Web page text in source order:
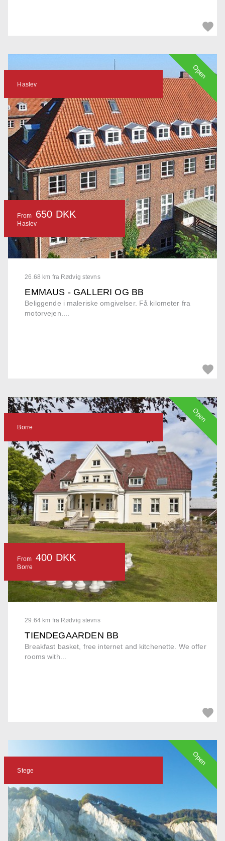
26.68 km fra Rødvig stevns
EMMAUS - GALLERI OG BB
Beliggende i maleriske omgivelser. Få kilometer fra
motorvejen....
Haslev
From 650 DKK
Haslev
Open
29.64 km fra Rødvig stevns
TIENDEGAARDEN BB
Breakfast basket, free internet and kitchenette. We offer
rooms with...
Borre
From 400 DKK
Borre
Open
Stege
Open